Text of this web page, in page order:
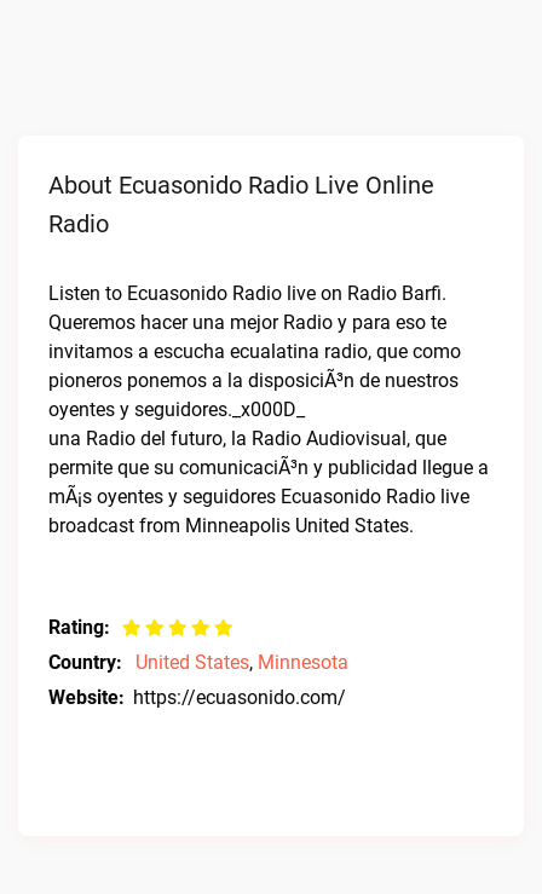
About Ecuasonido Radio Live Online
Radio
Listen to Ecuasonido Radio live on Radio Barfi.
Queremos hacer una mejor Radio y para eso te
invitamos a escucha ecualatina radio, que como
pioneros ponemos a la disposiciÃ³n de nuestros
oyentes y seguidores._x000D_
una Radio del futuro, la Radio Audiovisual, que
permite que su comunicaciÃ³n y publicidad llegue a
mÃ¡s oyentes y seguidores Ecuasonido Radio live
broadcast from Minneapolis United States.
Rating:
Country:
United States, Minnesota
Website: https://ecuasonido.com/